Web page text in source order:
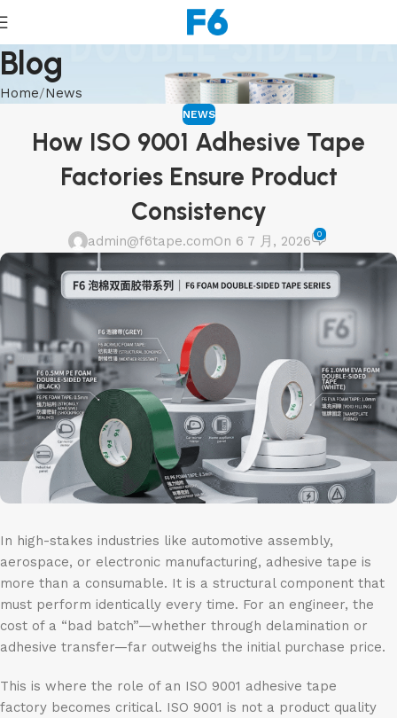
Blog
Home News
NEWS
How ISO 9001 Adhesive Tape
Factories Ensure Product
Consistency
admin@f6tape.comOn 6 7 月, 2026 0
In high-stakes industries like automotive assembly,
aerospace, or electronic manufacturing, adhesive tape is
more than a consumable. It is a structural component that
must perform identically every time. For an engineer, the
cost of a “bad batch”—whether through delamination or
adhesive transfer—far outweighs the initial purchase price.
This is where the role of an ISO 9001 adhesive tape
factory becomes critical. ISO 9001 is not a product quality